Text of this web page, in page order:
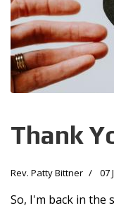
Thank
Rev. Patty Bittner 07
So, I'm back in the